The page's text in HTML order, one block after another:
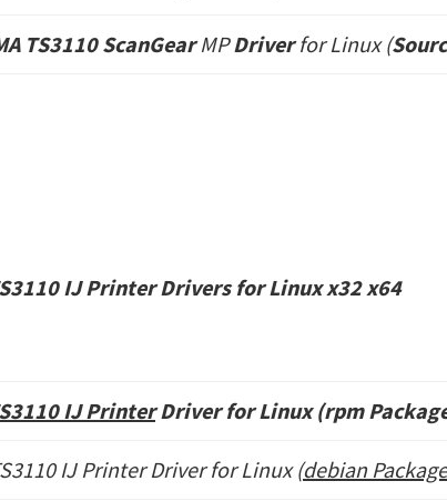
TS3110 ScanGearMPDriverfor Linux (
IJ Printer Drivers for Linux x32 x64
IJ PrinterDriver for Linux (rpm
IJ Printer Driver for Linux (debian